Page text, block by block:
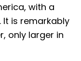
with a
It is remarkably
only larger in